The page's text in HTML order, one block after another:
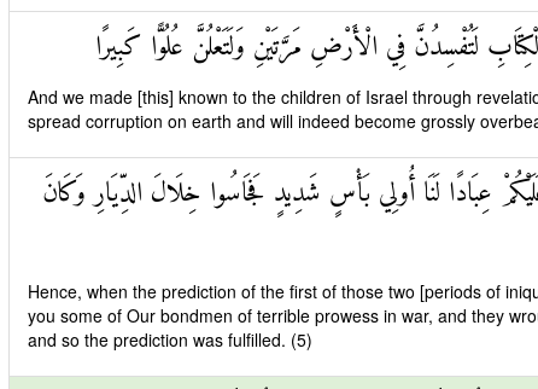
لَتُفْسِدُنَّ فِي الْأَرْضِ مَرَّتَيْنِ وَلَتَعْلُنَّ عُلُوًّا كَبِيرًا
And we made [this] known to the children of Israel through
spread corruption on earth and will indeed become grossly
عِبَادًا لَنَا أُولِي بَأْسٍ شَدِيدٍ فَجَاسُوا خِلَالَ الدِّيَارِ وَكَانَ
Hence, when the prediction of the first of those two [periods of
you some of Our bondmen of terrible prowess in war, and they
and so the prediction was fulfilled. (5)